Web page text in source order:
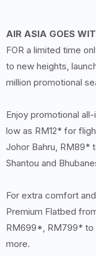
AIR ASIA GOES
FOR a limited time
to new heights,
million promotional
Enjoy promotional
low as RM12* for
Johor Bahru, RM89*
Shantou and
For extra comfort
Premium Flatbed
RM699*, RM799* to
more.